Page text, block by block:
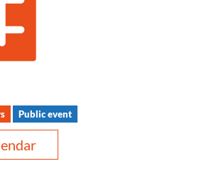
Public event